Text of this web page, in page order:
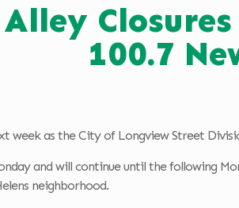
100.7
week as the City of Longview Street
and will continue until the following
neighborhood.